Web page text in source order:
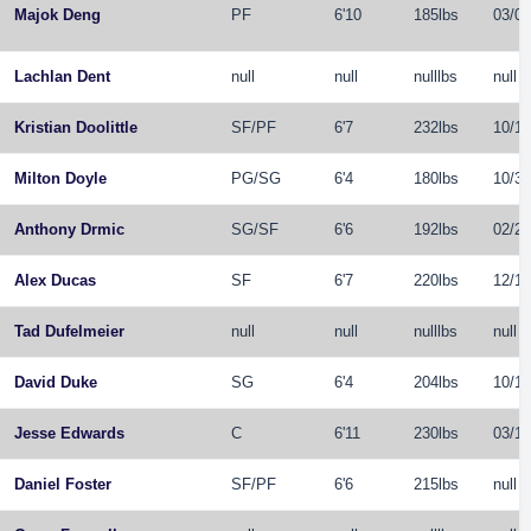
Majok Deng PF 6'10 185lbs 03/
Lachlan Dent null null nulllbs null
Kristian Doolittle SF/PF 6'7 232lbs 10/
Milton Doyle PG/SG 6'4 180lbs 10/
Anthony Drmic SG/SF 6'6 192lbs 02/
Alex Ducas SF 6'7 220lbs 12/
Tad Dufelmeier null null nulllbs null
David Duke SG 6'4 204lbs 10/
Jesse Edwards C 6'11 230lbs 03/
Daniel Foster SF/PF 6'6 215lbs null